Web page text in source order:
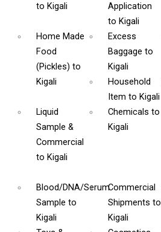
to Kigali
Application
to Kigali
Home Made
Food
(Pickles) to
Kigali
Excess
Baggageto
Kigali
Household
Itemto Kigali
Liquid
Sample &
Commercial
to Kigali
Chemicalsto
Kigali
Blood/DNA/Serum
Sample to
Kigali
Commercial
Shipmentsto
Kigali